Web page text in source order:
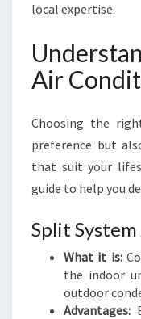
local expertise.
Air
Choosing the
preference but
that suit your
guide to help you
Split
What it is:
the indoor
outdoor
Advantages: